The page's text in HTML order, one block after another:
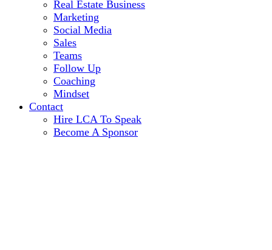
Real Estate Business
Marketing
Social Media
Sales
Teams
Follow Up
Coaching
Mindset
Contact
Hire LCA To Speak
Become A Sponsor